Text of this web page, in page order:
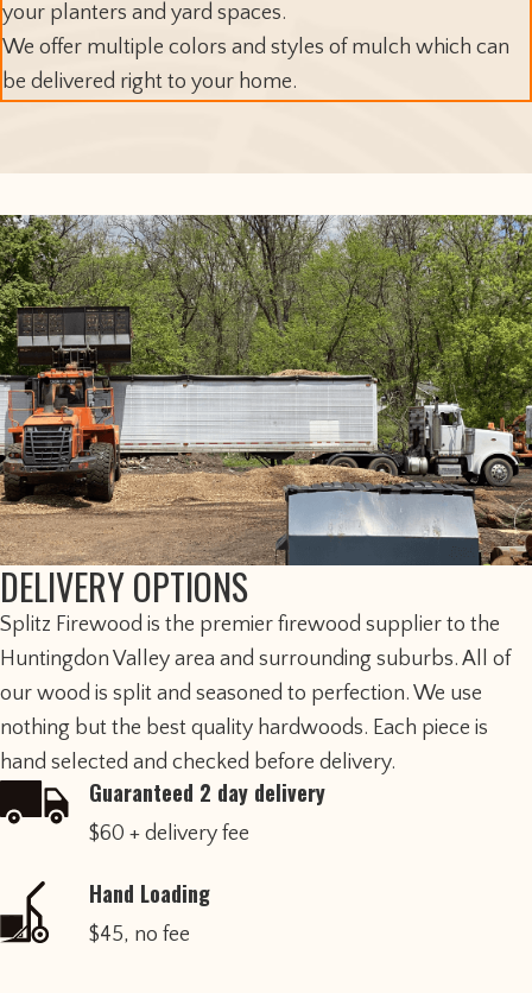
your planters and yard spaces.
We offer multiple colors and styles of mulch which can
be delivered right to your home.
DELIVERY OPTIONS
​Splitz Firewood is the premier firewood supplier to the
Huntingdon Valley area and surrounding suburbs. All of
our wood is split and seasoned to perfection. We use
nothing but the best quality hardwoods. Each piece is
hand selected and checked before delivery.
Guaranteed 2 day delivery
$60 + delivery fee
Hand Loading
$45, no fee